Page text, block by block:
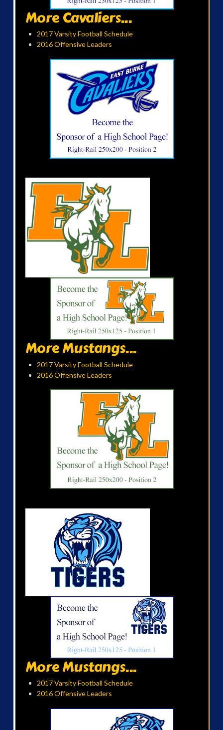
More Cavaliers...
2017 Varsity Football Schedule
2016 Offensive Leaders
More Mustangs...
2017 Varsity Football Schedule
2016 Offensive Leaders
More Mustangs...
2017 Varsity Football Schedule
2016 Offensive Leaders